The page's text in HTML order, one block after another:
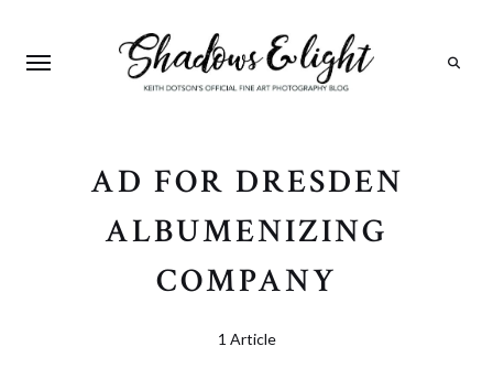
AD FOR DRESDEN
ALBUMENIZING
COMPANY
1 Article